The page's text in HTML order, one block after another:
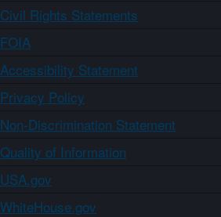
Civil Rights Statements
FOIA
Accessibility Statement
Privacy Policy
Non-Discrimination Statement
Quality of Information
USA.gov
WhiteHouse.gov